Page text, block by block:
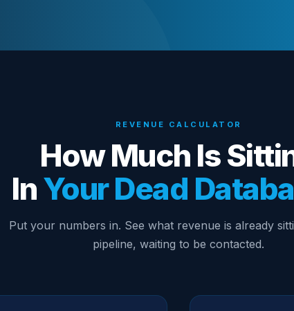
REVENUE CALCULATOR
How Much Is
InYour Dead
Put your numbers in. See what revenue is already
pipeline, waiting to be contacted.